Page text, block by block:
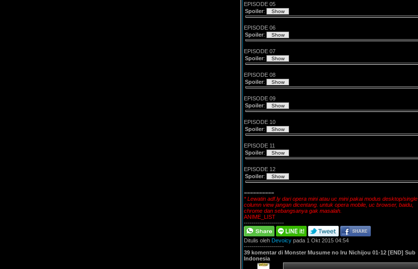
EPISODE 05
Spoiler:
EPISODE 06
Spoiler:
EPISODE 07
Spoiler:
EPISODE 08
Spoiler:
EPISODE 09
Spoiler:
EPISODE 10
Spoiler:
EPISODE 11
Spoiler:
EPISODE 12
Spoiler:
==========
* Lewatin adf.ly dari opera mini atau uc mini pakai modus desktop/single
column view jangan dicentang. untuk opera mobile, uc browser, baidu,
chrome dan sebangsanya gak masalah.
ANIME_LIST
--------------------
Ditulis oleh Devoicy pada 1 Okt 2015 04:54
--------------------
39 komentar di Monster Musume no Iru Nichijou 01-12 [END] Sub
Indonesia